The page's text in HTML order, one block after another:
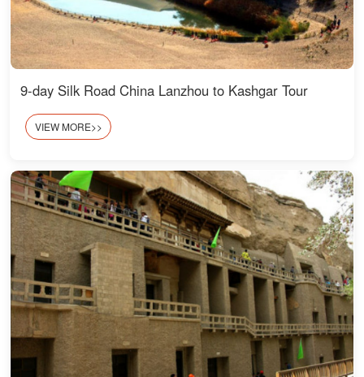
9-day Silk Road China Lanzhou to Kashgar Tour
VIEW MORE>>